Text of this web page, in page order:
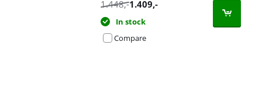
1.448,-1.409,-
In stock
Compare